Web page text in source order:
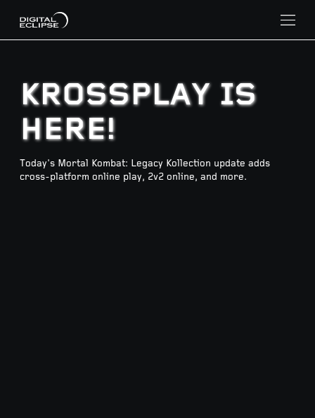
KROSSPLAY IS
HERE!
Today's Mortal Kombat: Legacy Kollection update adds
cross-platform online play, 2v2 online, and more.